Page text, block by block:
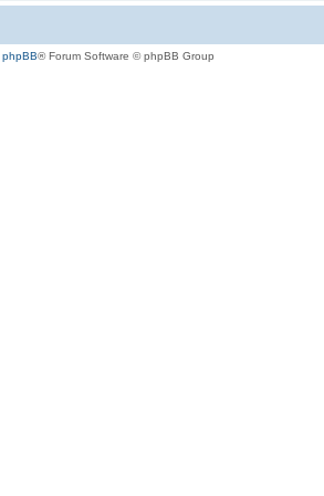
phpBB® Forum Software © phpBB Group